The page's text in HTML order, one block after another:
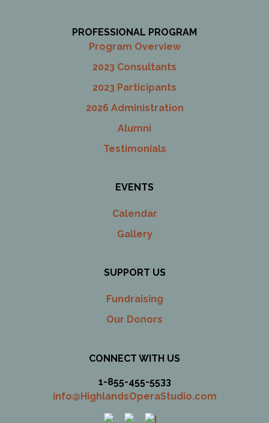
PROFESSIONAL PROGRAM
Program Overview
2023 Consultants
2023 Participants
2026 Administration
Alumni
Testimonials
EVENTS
Calendar
Gallery
SUPPORT US
Fundraising
Our Donors
CONNECT WITH US
1-855-455-5533
info@HighlandsOperaStudio.com